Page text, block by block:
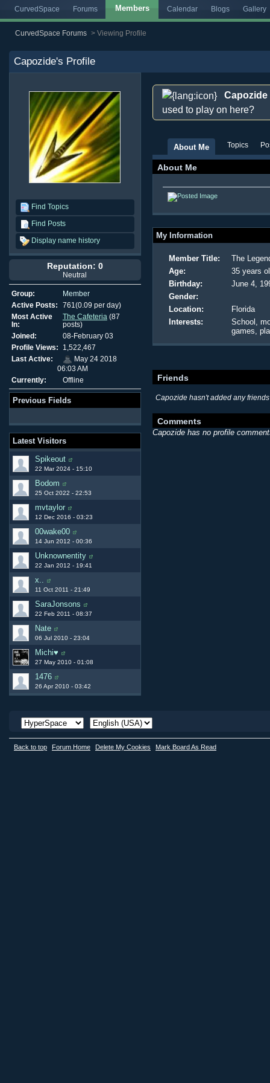
CurvedSpace Forums Members Calendar Blogs Gallery
CurvedSpace Forums > Viewing Profile
Capozide's Profile
Find Topics
Find Posts
Display name history
Reputation: 0
Neutral
Group:
Member
Active Posts:
761(0.09 per day)
Most Active
In:
The Cafeteria (87
posts)
Joined:
08-February 03
Profile Views:
1,522,467
Last Active:
May 24 2018
06:03 AM
Currently:
Offline
Previous Fields
Latest Visitors
Spikeout
22 Mar 2024 - 15:10
Bodom
25 Oct 2022 - 22:53
mvtaylor
12 Dec 2016 - 03:23
00wake00
14 Jun 2012 - 00:36
Unknownentity
22 Jan 2012 - 19:41
x..
11 Oct 2011 - 21:49
SaraJonsons
22 Feb 2011 - 08:37
Nate
06 Jul 2010 - 23:04
Michi♥
27 May 2010 - 01:08
1476
26 Apr 2010 - 03:42
Capozide
used to play on here?
About Me Topics
About Me
My Information
Member Title:
The
Age:
35 years
Birthday:
June 4,
Gender:
Location:
Florida
Interests:
School,
games,
Friends
Capozide hasn't added any friends
Comments
Capozide has no profile
Back to top Forum Home Delete My Cookies Mark Board As Read